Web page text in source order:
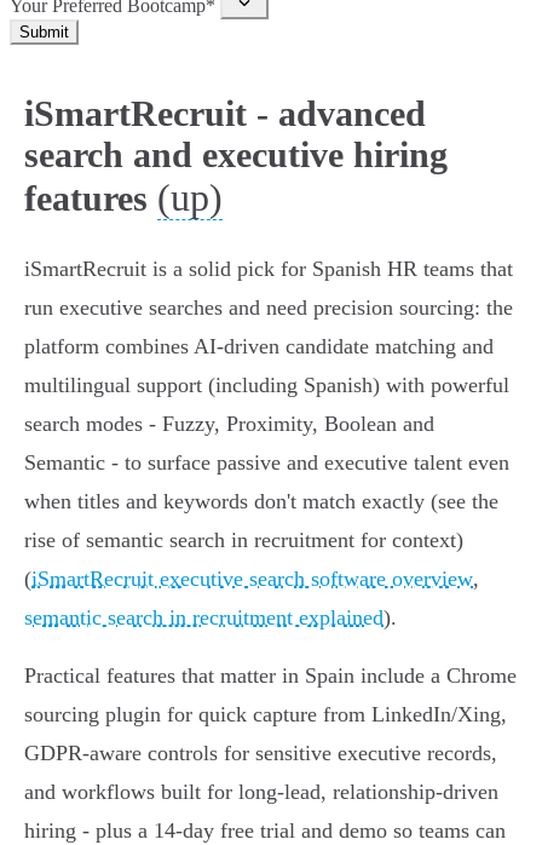
Your Preferred Bootcamp*
Submit
iSmartRecruit - advanced
search and executive hiring
features (up)
iSmartRecruit is a solid pick for Spanish HR teams that
run executive searches and need precision sourcing: the
platform combines AI‑driven candidate matching and
multilingual support (including Spanish) with powerful
search modes - Fuzzy, Proximity, Boolean and
Semantic - to surface passive and executive talent even
when titles and keywords don't match exactly (see the
rise of semantic search in recruitment for context)
(iSmartRecruit executive search software overview,
semantic search in recruitment explained).
Practical features that matter in Spain include a Chrome
sourcing plugin for quick capture from LinkedIn/Xing,
GDPR‑aware controls for sensitive executive records,
and workflows built for long‑lead, relationship‑driven
hiring - plus a 14‑day free trial and demo so teams can